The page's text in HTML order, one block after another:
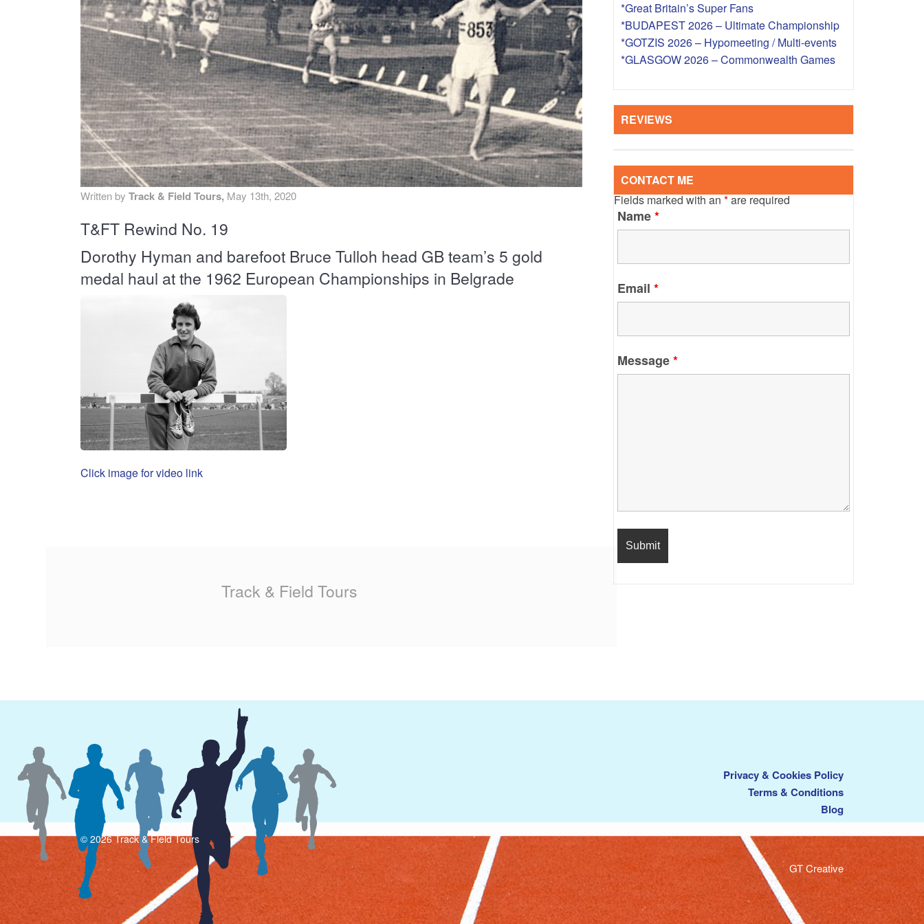
MALTA
PORTUGAL
SPAIN – CANARY ISLANDS
SPAIN – MAINLAND
TURKEY
SPECTATOR EVENTS – OVERSEAS
2020 EVENTS
2019 EVENTS
2018 EVENTS
Written by Track & Field Tours, May 13th, 2020
T&FT Rewind No. 19
Dorothy Hyman and barefoot Bruce Tulloh head GB team’s 5 gold
medal haul at the 1962 European Championships in Belgrade
Click image for video link
Track & Field Tours
*Great Britain’s Super Fans
*BUDAPEST 2026 – Ultimate Championship
*GOTZIS 2026 – Hypomeeting / Multi-events
*GLASGOW 2026 – Commonwealth Games
REVIEWS
CONTACT ME
Fields marked with an*are required
Name*
Email*
Message*
Privacy & Cookies Policy
Terms & Conditions
Blog
© 2026 Track & Field Tours
GT Creative